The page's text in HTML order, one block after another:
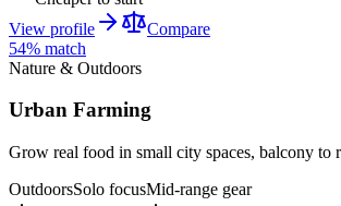
View profile
Compare
54% match
Nature & Outdoors
Urban Farming
Grow real food in small city spaces, balcony to
OutdoorsSolo focusMid-range gear